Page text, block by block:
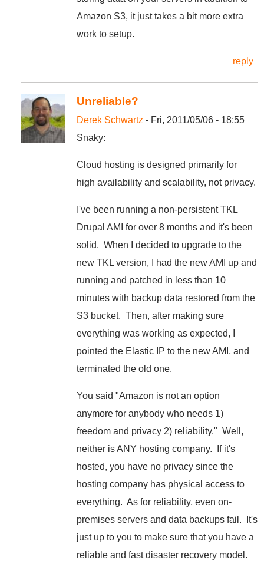
Amazon S3, it just takes a bit more extra
work to setup.
reply
Unreliable?
Derek Schwartz - Fri, 2011/05/06 - 18:55
Snaky:
Cloud hosting is designed primarily for
high availability and scalability, not privacy.
I've been running a non-persistent TKL
Drupal AMI for over 8 months and it's been
solid. When I decided to upgrade to the
new TKL version, I had the new AMI up and
running and patched in less than 10
minutes with backup data restored from the
S3 bucket. Then, after making sure
everything was working as expected, I
pointed the Elastic IP to the new AMI, and
terminated the old one.
You said "Amazon is not an option
anymore for anybody who needs 1)
freedom and privacy 2) reliability." Well,
neither is ANY hosting company. If it's
hosted, you have no privacy since the
hosting company has physical access to
everything. As for reliability, even on-
premises servers and data backups fail. It's
just up to you to make sure that you have a
reliable and fast disaster recovery model.